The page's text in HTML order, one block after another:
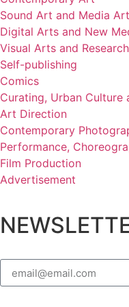
Sound Art and Media Art
Digital Arts and New
Visual Arts and Research
Self-publishing
Comics
Curating, Urban Culture
Art Direction
Contemporary
Performance,
Film Production
Advertisement